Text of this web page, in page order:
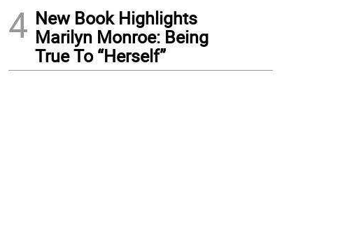
4 New Book Highlights
Marilyn Monroe: Being
True To “Herself”